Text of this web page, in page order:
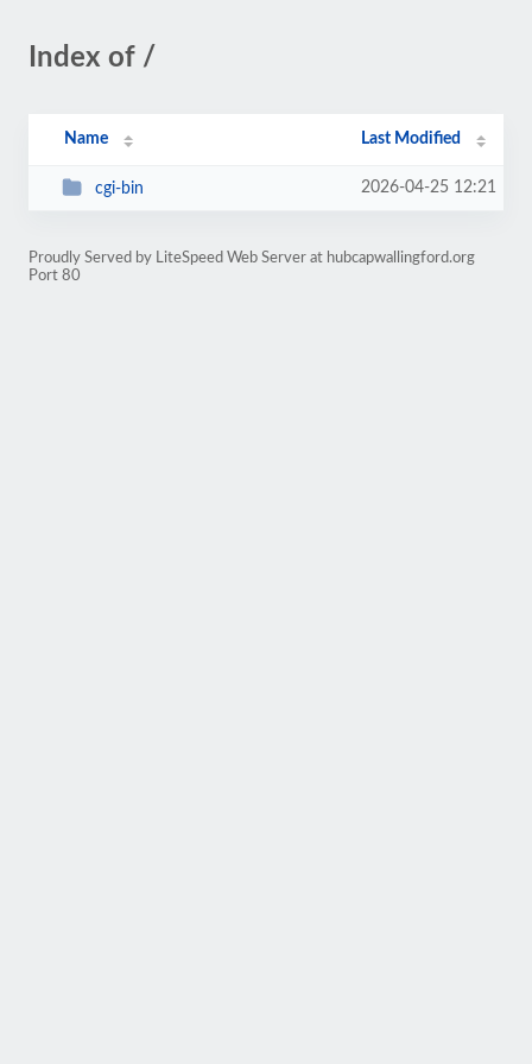
Index of /
Name Last Modified
cgi-bin 2026-04-25 12:21
Proudly Served by LiteSpeed Web Server at hubcapwallingford.org
Port 80